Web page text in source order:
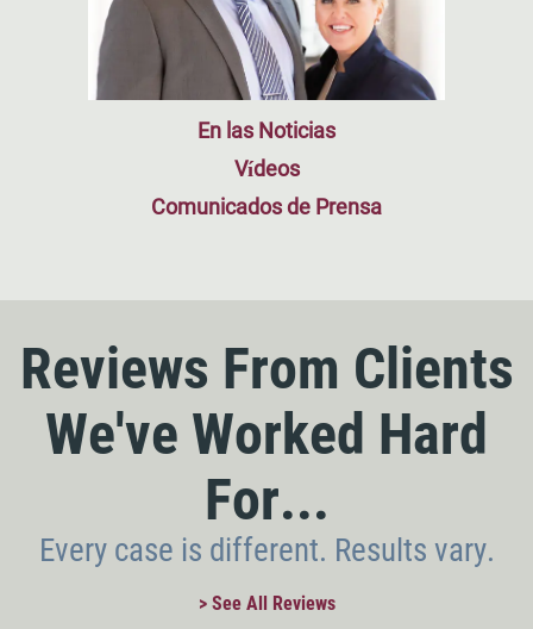
En las Noticias
Vídeos
Comunicados de Prensa
Reviews From Clients
We've Worked Hard
For...
Every case is different. Results vary.
> See All Reviews